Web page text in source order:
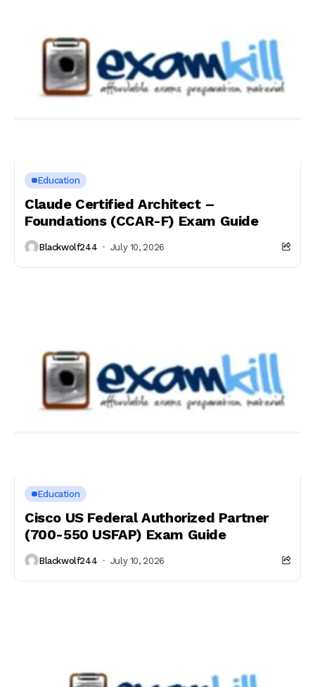
Education
Claude Certified Architect –
Foundations (CCAR-F) Exam Guide
Blackwolf244 July 10, 2026
Education
Cisco US Federal Authorized Partner
(700-550 USFAP) Exam Guide
Blackwolf244 July 10, 2026